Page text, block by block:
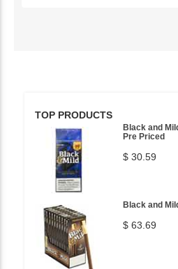
TOP PRODUCTS
Black and
Pre Priced
$ 30.59
Black and
$ 63.69